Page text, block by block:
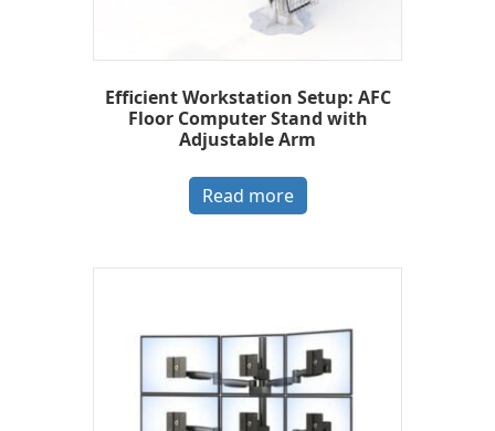
Efficient Workstation Setup: AFC
Floor Computer Stand with
Adjustable Arm
Read more